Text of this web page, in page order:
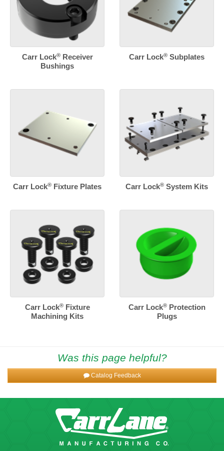
Carr Lock®Receiver
Bushings
Carr Lock® Subplates
Carr Lock® Fixture Plates Carr Lock® System Kits
Carr Lock®Fixture
Machining Kits
Carr Lock®Protection
Plugs
Was this page helpful?
Catalog Feedback